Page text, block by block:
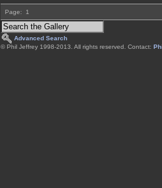
Page: 1
Advanced Search
© Phil Jeffrey 1998-2013. All rights reserved. Contact: